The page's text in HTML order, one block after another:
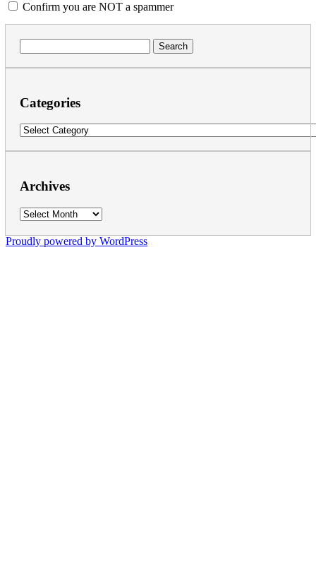
Confirm you are NOT a spammer
for:
Categories
Categories
Archives
Archives
Proudly powered by WordPress